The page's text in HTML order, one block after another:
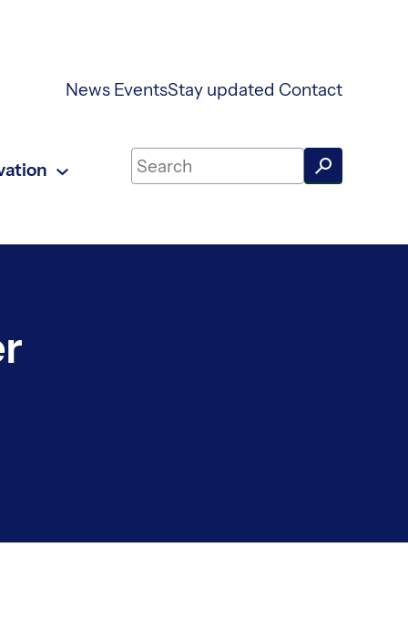
News EventsStay updated Contact
Search on UKAEA Fusion Energy